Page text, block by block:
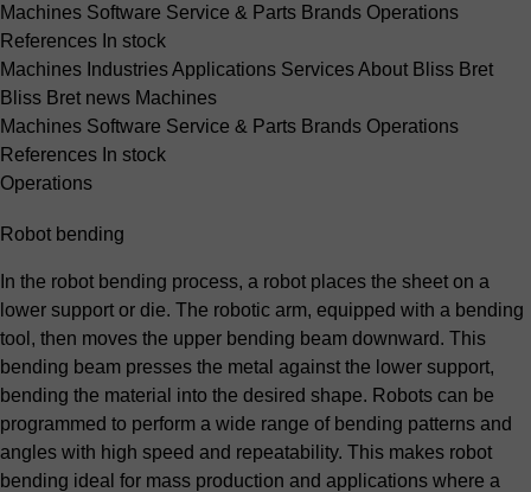
Machines Software Service & Parts Brands Operations
References In stock
Machines IndustriesApplications ServicesAbout Bliss Bret
Bliss Bret news Machines
Machines Software Service & Parts Brands Operations
References In stock
Operations
Robot bending
In the robot bending process, a robot places the sheet on a
lower support or die. The robotic arm, equipped with a bending
tool, then moves the upper bending beam downward. This
bending beam presses the metal against the lower support,
bending the material into the desired shape. Robots can be
programmed to perform a wide range of bending patterns and
angles with high speed and repeatability. This makes robot
bending ideal for mass production and applications where a